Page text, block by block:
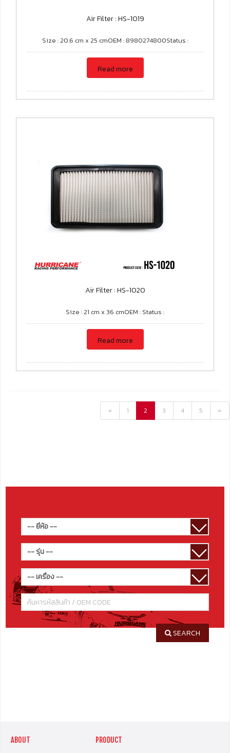
Air Filter : HS-1019
Size : 20.6 cm x 25 cmOEM : 8980274800Status :
Read more
Air Filter : HS-1020
Size : 21 cm x 36 cmOEM : Status :
Read more
« 1 2 3 4 5 »
SEARCH
ABOUT PRODUCT